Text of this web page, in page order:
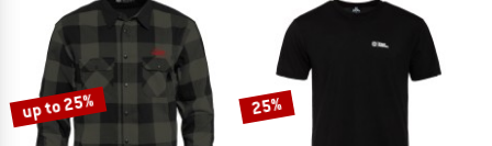
up to 25% 25%